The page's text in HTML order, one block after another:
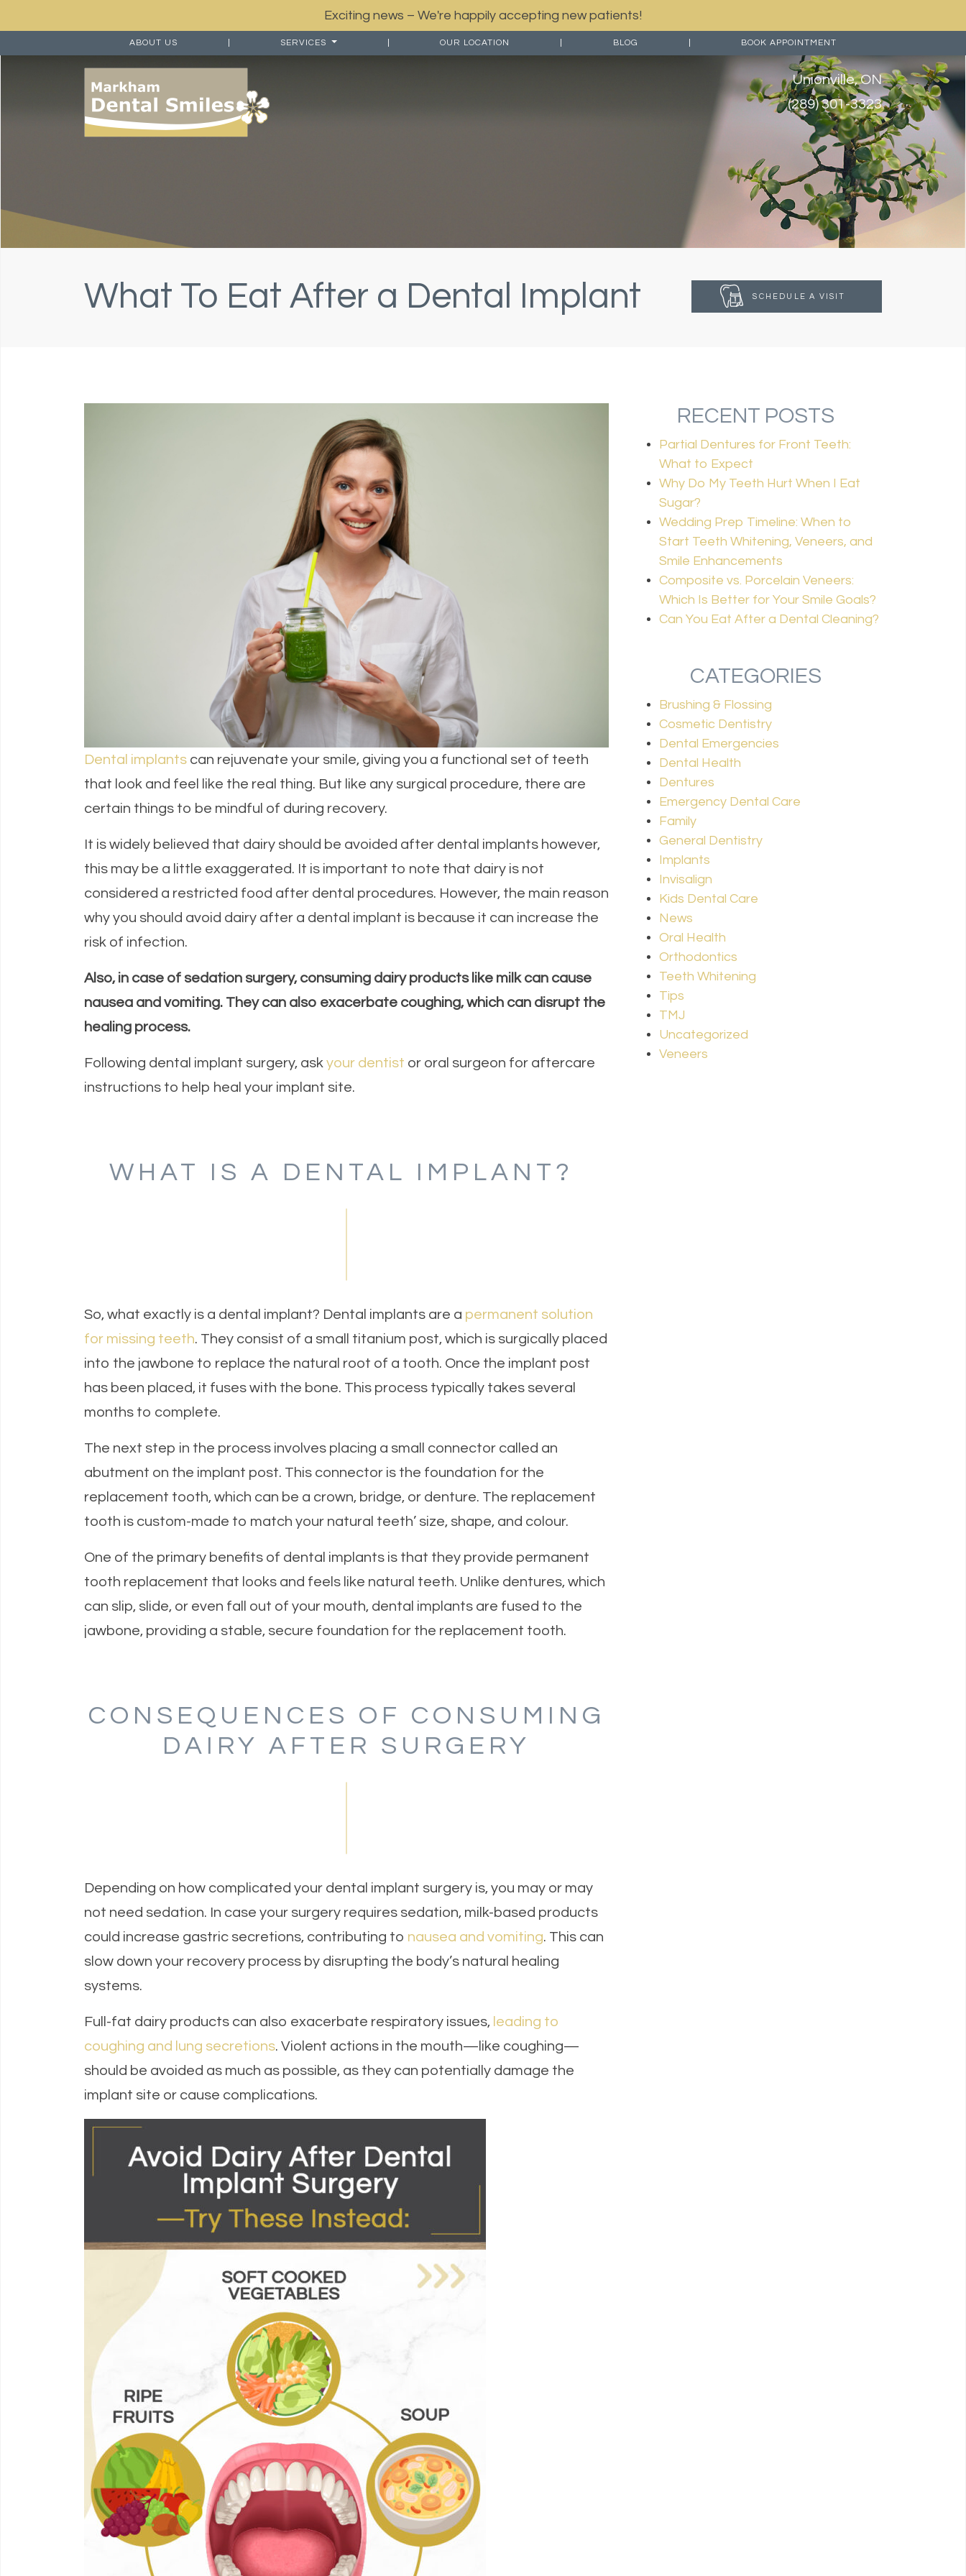
Exciting news – We're happily accepting new patients!
ABOUT US SERVICES OUR LOCATION BLOG BOOK APPOINTMENT
Unionville, ON
(289) 301-3323
What To Eat After a Dental Implant SCHEDULE A VISIT
Dental implants can rejuvenate your smile, giving you a functional set of teeth
that look and feel like the real thing. But like any surgical procedure, there are
certain things to be mindful of during recovery.
It is widely believed that dairy should be avoided after dental implants however,
this may be a little exaggerated. It is important to note that dairy is not
considered a restricted food after dental procedures. However, the main reason
why you should avoid dairy after a dental implant is because it can increase the
risk of infection.
Also, in case of sedation surgery, consuming dairy products like milk can cause
nausea and vomiting. They can also exacerbate coughing, which can disrupt the
healing process.
Following dental implant surgery, ask your dentist or oral surgeon for aftercare
instructions to help heal your implant site.
WHAT IS A DENTAL IMPLANT?
So, what exactly is a dental implant? Dental implants are a permanent solution
for missing teeth. They consist of a small titanium post, which is surgically placed
into the jawbone to replace the natural root of a tooth. Once the implant post
has been placed, it fuses with the bone. This process typically takes several
months to complete.
The next step in the process involves placing a small connector called an
abutment on the implant post. This connector is the foundation for the
replacement tooth, which can be a crown, bridge, or denture. The replacement
tooth is custom-made to match your natural teeth’ size, shape, and colour.
One of the primary benefits of dental implants is that they provide permanent
tooth replacement that looks and feels like natural teeth. Unlike dentures, which
can slip, slide, or even fall out of your mouth, dental implants are fused to the
jawbone, providing a stable, secure foundation for the replacement tooth.
CONSEQUENCES OF CONSUMING
DAIRY AFTER SURGERY
Depending on how complicated your dental implant surgery is, you may or may
not need sedation. In case your surgery requires sedation, milk-based products
could increase gastric secretions, contributing to nausea and vomiting. This can
slow down your recovery process by disrupting the body’s natural healing
systems.
Full-fat dairy products can also exacerbate respiratory issues, leading to
coughing and lung secretions. Violent actions in the mouth—like coughing—
should be avoided as much as possible, as they can potentially damage the
implant site or cause complications.
RECENT POSTS
Partial Dentures for Front Teeth:
What to Expect
Why Do My Teeth Hurt When I Eat
Sugar?
Wedding Prep Timeline: When to
Start Teeth Whitening, Veneers, and
Smile Enhancements
Composite vs. Porcelain Veneers:
Which Is Better for Your Smile Goals?
Can You Eat After a Dental Cleaning?
CATEGORIES
Brushing & Flossing
Cosmetic Dentistry
Dental Emergencies
Dental Health
Dentures
Emergency Dental Care
Family
General Dentistry
Implants
Invisalign
Kids Dental Care
News
Oral Health
Orthodontics
Teeth Whitening
Tips
TMJ
Uncategorized
Veneers